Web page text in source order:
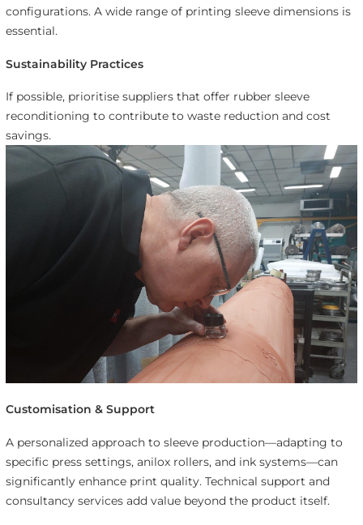
configurations. A wide range of printing sleeve dimensions is
essential.
Sustainability Practices
If possible, prioritise suppliers that offer rubber sleeve
reconditioning to contribute to waste reduction and cost
savings.
Customisation & Support
A personalized approach to sleeve production—adapting to
specific press settings, anilox rollers, and ink systems—can
significantly enhance print quality. Technical support and
consultancy services add value beyond the product itself.